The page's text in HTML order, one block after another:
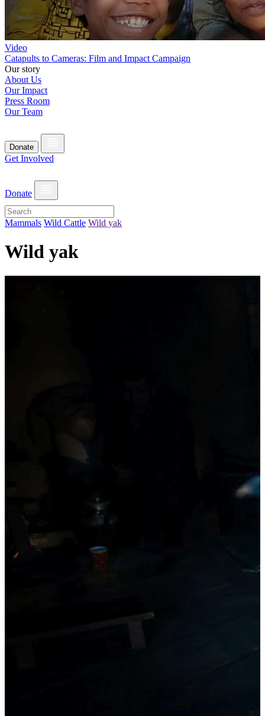
Video
Catapults to Cameras: Film and Impact Campaign
Our story
About Us
Our Impact
Press Room
Our Team
Donate
Get Involved
Donate
Mammals Wild Cattle Wild yak
Wild yak